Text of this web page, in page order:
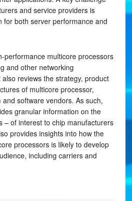
and service providers is
for both server performance and
performance multicore processors
and other networking
reviews the strategy, product
of multicore processor,
software vendors. As such,
granular information on the
– of interest to chip manufacturers
provides insights into how the
processors is likely to develop
including carriers and